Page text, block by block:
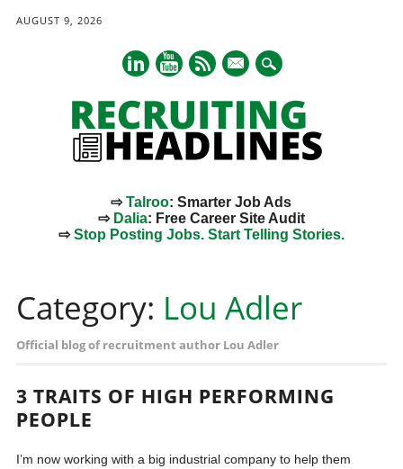
AUGUST 9, 2026
mail
⇨Talroo: Smarter Job Ads
⇨ Dalia: Free Career Site Audit
⇨Stop Posting Jobs. Start Telling Stories.
content
Category: Lou Adler
Official blog of recruitment author Lou Adler
3 TRAITS OF HIGH PERFORMING
PEOPLE
I’m now working with a big industrial company to help them